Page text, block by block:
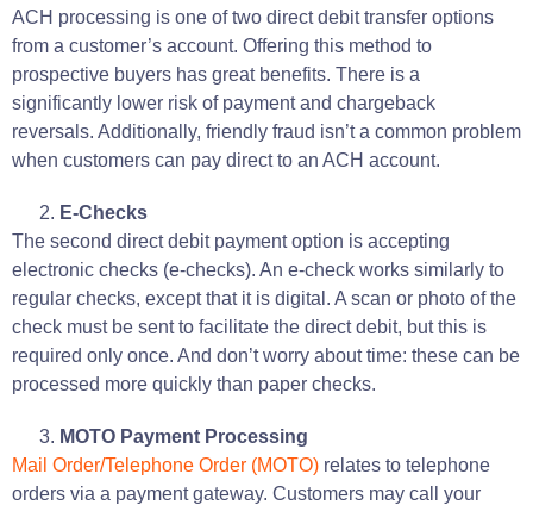
ACH processing is one of two direct debit transfer options
from a customer’s account. Offering this method to
prospective buyers has great benefits. There is a
significantly lower risk of payment and chargeback
reversals. Additionally, friendly fraud isn’t a common problem
when customers can pay direct to an ACH account.
E-Checks
The second direct debit payment option is accepting
electronic checks (e-checks). An e-check works similarly to
regular checks, except that it is digital. A scan or photo of the
check must be sent to facilitate the direct debit, but this is
required only once. And don’t worry about time: these can be
processed more quickly than paper checks.
MOTO Payment Processing
Mail Order/Telephone Order (MOTO) relates to telephone
orders via a payment gateway. Customers may call your